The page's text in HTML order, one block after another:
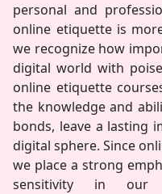
personal and
online etiquette is
we recognize how
digital world with
online etiquette
the knowledge and
bonds, leave a lasting
digital sphere. Since
we place a strong
sensitivity in our